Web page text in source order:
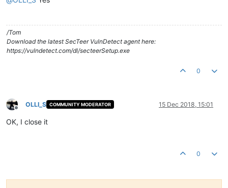
/Tom
Download the latest SecTeer VulnDetect agent here:
https://vulndetect.com/dl/secteerSetup.exe
0
Offline
OLLI_S COMMUNITY MODERATOR 15 Dec 2018, 15:01
OK, I close it
0